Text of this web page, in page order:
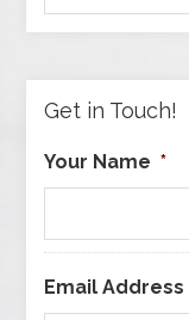
by
Get in Touch!
Your Name *
Email Address